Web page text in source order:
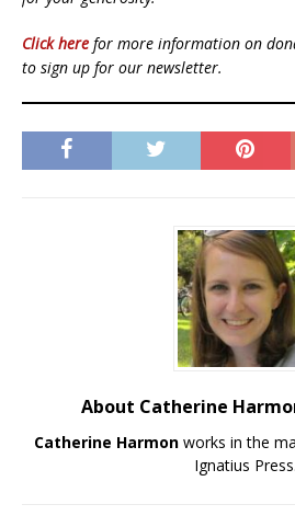
Click here for more information on
to sign up for our newsletter.
About Catherine
Catherine Harmonworks in the
Ignatius Press.